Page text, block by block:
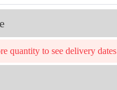
quantity to see delivery dates